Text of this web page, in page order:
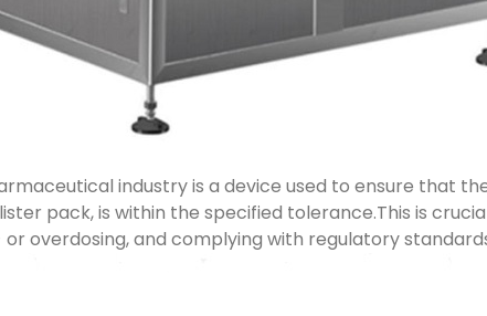
industry is a device used to ensure that
pack, is within the specified tolerance.This is
overdosing, and complying with regulatory